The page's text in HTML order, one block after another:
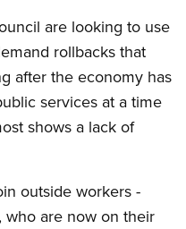
are looking to use
rollbacks that
after the economy has
services at a time
shows a lack of
outside workers -
are now on their